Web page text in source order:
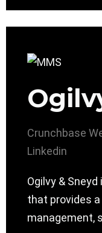
Crunchbase
Linkedin
Ogilvy &
that provides
management,